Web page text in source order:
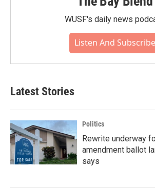
WUSF's daily news
Listen And Subscribe
Latest Stories
Politics
Rewrite underway
amendment ballot
says